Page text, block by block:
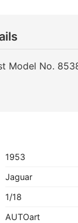
Model No.
1953
Jaguar
1/18
AUTOart